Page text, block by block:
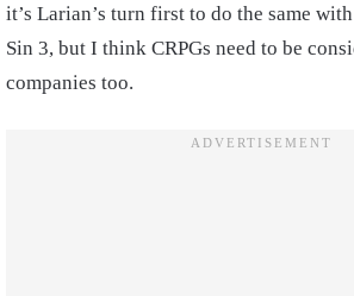
it’s Larian’s turn first to do the same
Sin 3, but I think CRPGs need to be
companies too.